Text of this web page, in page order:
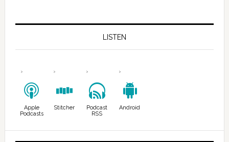
LISTEN
Apple
Podcasts
Stitcher
Podcast
RSS
Android